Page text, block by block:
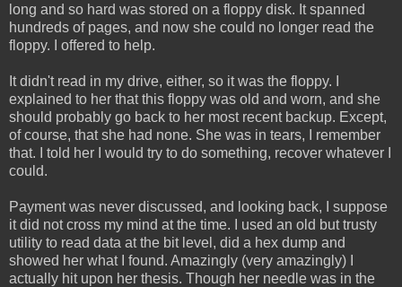
long and so hard was stored on a floppy disk. It spanned
hundreds of pages, and now she could no longer read the
floppy. I offered to help.
It didn't read in my drive, either, so it was the floppy. I
explained to her that this floppy was old and worn, and she
should probably go back to her most recent backup. Except,
of course, that she had none. She was in tears, I remember
that. I told her I would try to do something, recover whatever I
could.
Payment was never discussed, and looking back, I suppose
it did not cross my mind at the time. I used an old but trusty
utility to read data at the bit level, did a hex dump and
showed her what I found. Amazingly (very amazingly) I
actually hit upon her thesis. Though her needle was in the